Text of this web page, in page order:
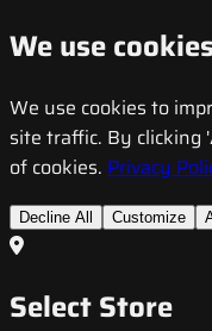
We use cookies
We use cookies to
site traffic. By clicking
of cookies. Privacy
Decline All Customize
Select Store